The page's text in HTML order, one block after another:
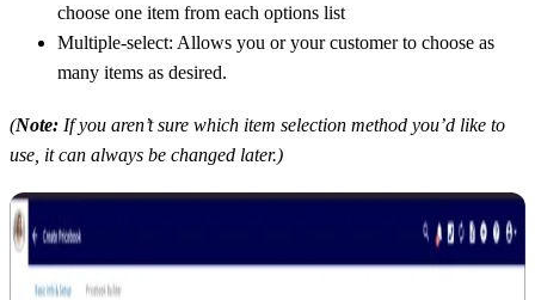
choose one item from each options list
Multiple-select: Allows you or your customer to choose as
many items as desired.
(Note: If you aren’t sure which item selection method you’d like to
use, it can always be changed later.)